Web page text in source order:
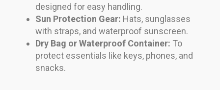
designed for easy handling.
Sun Protection Gear: Hats, sunglasses
with straps, and waterproof sunscreen.
Dry Bag or Waterproof Container: To
protect essentials like keys, phones, and
snacks.